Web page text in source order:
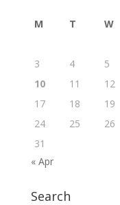
M T W
3
4 5
10
11 12
17
18 19
24
25 26
31
« Apr
Search